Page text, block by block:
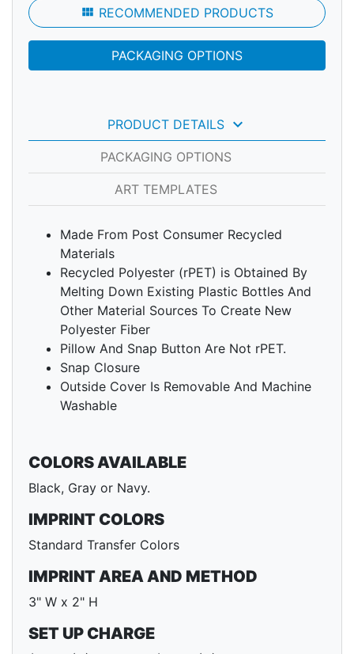
view_module RECOMMENDED PRODUCTS
PACKAGING OPTIONS
PRODUCT DETAILS keyboard_arrow_down
PACKAGING OPTIONS
ART TEMPLATES
Made From Post Consumer Recycled
Materials
Recycled Polyester (rPET) is Obtained By
Melting Down Existing Plastic Bottles And
Other Material Sources To Create New
Polyester Fiber
Pillow And Snap Button Are Not rPET.
Snap Closure
Outside Cover Is Removable And Machine
Washable
COLORS AVAILABLE
Black, Gray or Navy.
IMPRINT COLORS
Standard Transfer Colors
IMPRINT AREA AND METHOD
3" W x 2" H
SET UP CHARGE